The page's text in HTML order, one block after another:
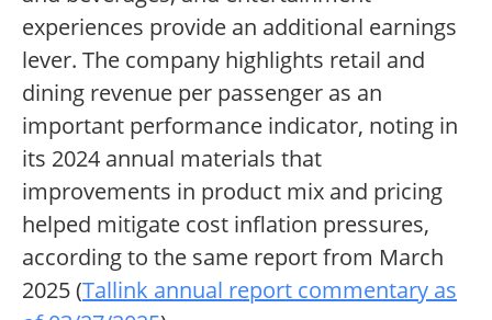
experiences provide an additional earnings
lever. The company highlights retail and
dining revenue per passenger as an
important performance indicator, noting in
its 2024 annual materials that
improvements in product mix and pricing
helped mitigate cost inflation pressures,
according to the same report from March
2025 (Tallink annual report commentary as